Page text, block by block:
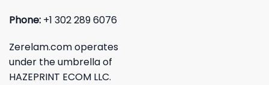
Phone: +1 302 289 6076
Zerelam.com operates
under the umbrella of
HAZEPRINT ECOM LLC.